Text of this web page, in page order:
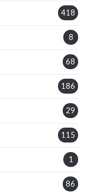
418
8
68
186
29
115
1
86